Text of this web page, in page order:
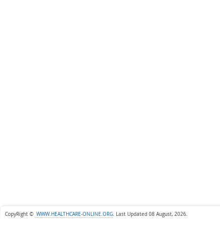
CopyRight © WWW.HEALTHCARE-ONLINE.ORG. Last Updated 08 August, 2026.